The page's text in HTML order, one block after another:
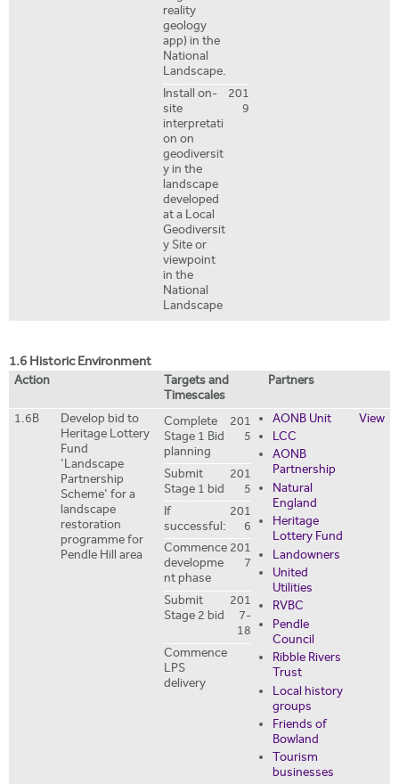
reality
geology
app) in the
National
Landscape.
Install on-
site
interpretati
on on
geodiversit
y in the
landscape
developed
at a Local
Geodiversit
y Site or
viewpoint
in the
National
Landscape
201
9
1.6 Historic Environment
Action
Targets and
Timescales
Partners
1.6B
Develop bid to
Heritage Lottery
Fund
'Landscape
Partnership
Scheme' for a
landscape
restoration
programme for
Pendle Hill area
Complete
Stage 1 Bid
planning
201
5
Submit
Stage 1 bid
201
5
If
successful:
201
6
Commence
developme
nt phase
201
7
Submit
Stage 2 bid
201
7-
18
Commence
LPS
delivery
AONB Unit
LCC
AONB
Partnership
Natural
England
Heritage
Lottery Fund
Landowners
United
Utilities
RVBC
Pendle
Council
Ribble Rivers
Trust
Local history
groups
Friends of
Bowland
Tourism
businesses
View